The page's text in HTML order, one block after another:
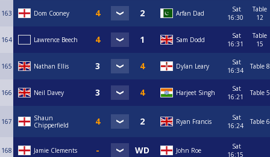
163 Dom Cooney Arfan Dad
Sat
16:30
Table
12
164 Lawrence Beech Sam Dodd
Sat
16:31
Table
15
165 Nathan Ellis Dylan Leary
Sat
16:34
Table 8
166 Neil Davey Harjeet Singh
Sat
16:21
Table 5
167
Shaun
Chipperfield
Ryan Francis
Sat
16:24
Table 6
168 Jamie Clements John Roe
Sat
16:15